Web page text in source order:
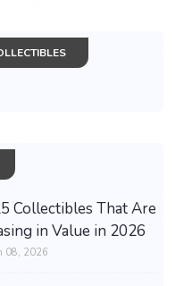
Collectibles That Are
in Value in 2026
08, 2026